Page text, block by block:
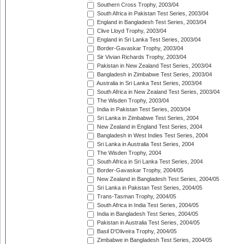
Southern Cross Trophy, 2003/04
South Africa in Pakistan Test Series, 2003/04
England in Bangladesh Test Series, 2003/04
Clive Lloyd Trophy, 2003/04
England in Sri Lanka Test Series, 2003/04
Border-Gavaskar Trophy, 2003/04
Sir Vivian Richards Trophy, 2003/04
Pakistan in New Zealand Test Series, 2003/04
Bangladesh in Zimbabwe Test Series, 2003/04
Australia in Sri Lanka Test Series, 2003/04
South Africa in New Zealand Test Series, 2003/04
The Wisden Trophy, 2003/04
India in Pakistan Test Series, 2003/04
Sri Lanka in Zimbabwe Test Series, 2004
New Zealand in England Test Series, 2004
Bangladesh in West Indies Test Series, 2004
Sri Lanka in Australia Test Series, 2004
The Wisden Trophy, 2004
South Africa in Sri Lanka Test Series, 2004
Border-Gavaskar Trophy, 2004/05
New Zealand in Bangladesh Test Series, 2004/05
Sri Lanka in Pakistan Test Series, 2004/05
Trans-Tasman Trophy, 2004/05
South Africa in India Test Series, 2004/05
India in Bangladesh Test Series, 2004/05
Pakistan in Australia Test Series, 2004/05
Basil D'Oliveira Trophy, 2004/05
Zimbabwe in Bangladesh Test Series, 2004/05